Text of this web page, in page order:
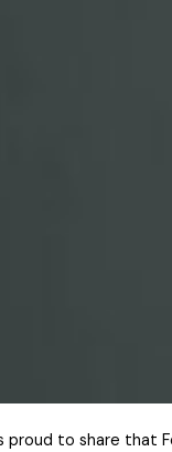
proud to share that